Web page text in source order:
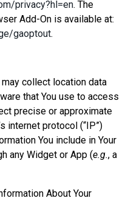
privacy?hl=en. The
Add-On is available at:
gaoptout.
collect location data
that You use to access
precise or approximate
internet protocol (“IP”)
You include in Your
any Widget or App (e.g., a
About Your